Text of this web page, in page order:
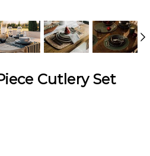
Cutlery Set